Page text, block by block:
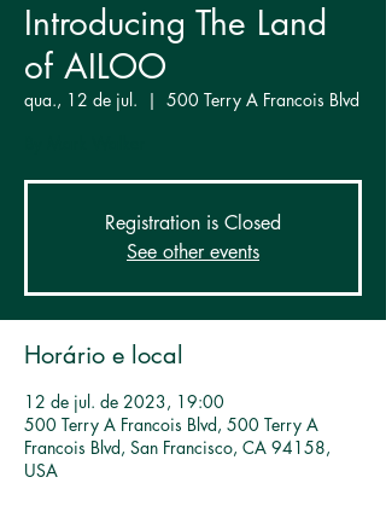
Introducing The Land
of AILOO
qua., 12 de jul.
  |
500 Terry A Francois Blvd
Registration is Closed
See other events
Horário e local
12 de jul. de 2023, 19:00
500 Terry A Francois Blvd, 500 Terry A
Francois Blvd, San Francisco, CA 94158,
USA